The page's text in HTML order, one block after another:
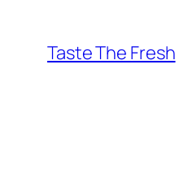
content
Taste The Fresh